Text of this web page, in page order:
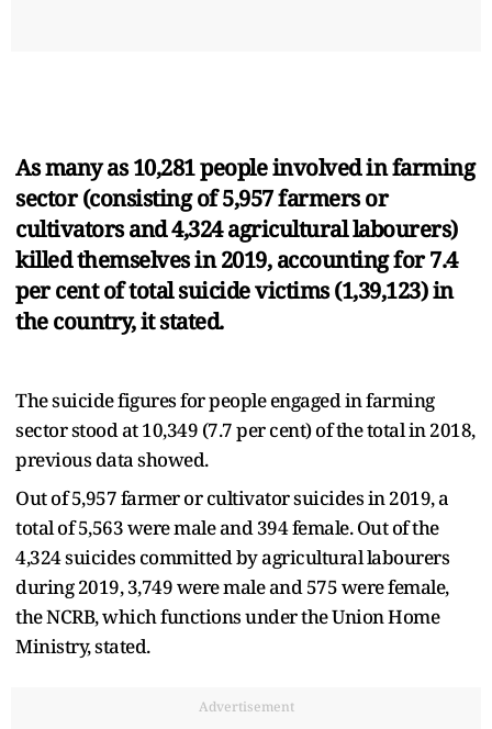
As many as 10,281 people involved in farming
sector (consisting of 5,957 farmers or
cultivators and 4,324 agricultural labourers)
killed themselves in 2019, accounting for 7.4
per cent of total suicide victims (1,39,123) in
the country, it stated.
The suicide figures for people engaged in farming
sector stood at 10,349 (7.7 per cent) of the total in 2018,
previous data showed.
Out of 5,957 farmer or cultivator suicides in 2019, a
total of 5,563 were male and 394 female. Out of the
4,324 suicides committed by agricultural labourers
during 2019, 3,749 were male and 575 were female,
the NCRB, which functions under the Union Home
Ministry, stated.
Advertisement